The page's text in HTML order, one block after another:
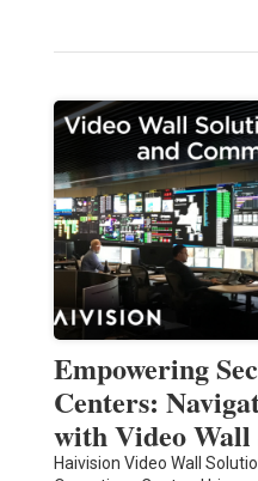
Empowering
Centers:
with Video Wall
Haivision Video Wall